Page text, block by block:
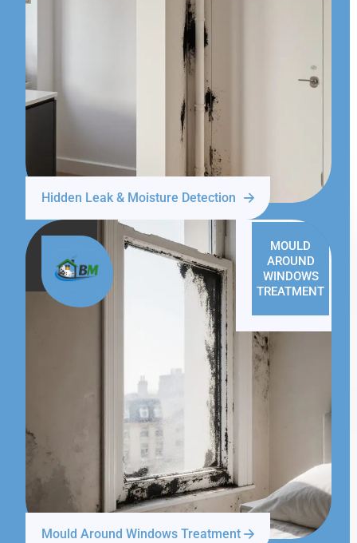
Hidden Leak & Moisture Detection
MOULD
AROUND
WINDOWS
TREATMENT
Mould Around Windows Treatment